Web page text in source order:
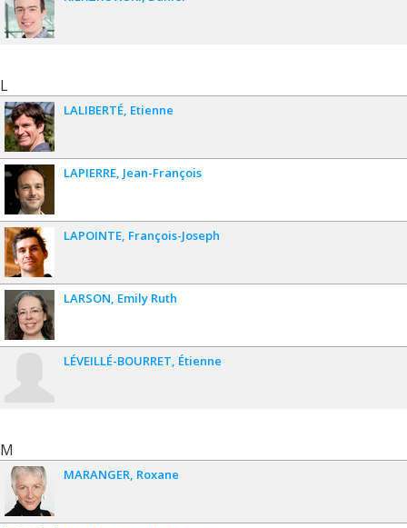
L
LALIBERTÉ Etienne
LAPIERRE Jean-François
LAPOINTE François-Joseph
LARSON Emily Ruth
LÉVEILLÉ-BOURRET Étienne
M
MARANGER Roxane